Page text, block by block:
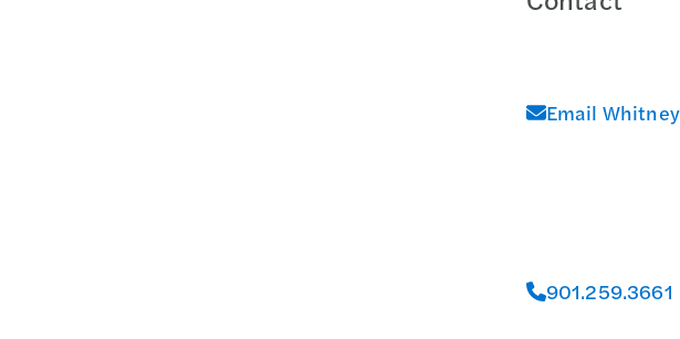
Email Whitney
901.259.3661